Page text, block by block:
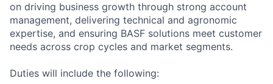
on driving business growth through strong account
management, delivering technical and agronomic
expertise, and ensuring BASF solutions meet customer
needs across crop cycles and market segments.
Duties will include the following: